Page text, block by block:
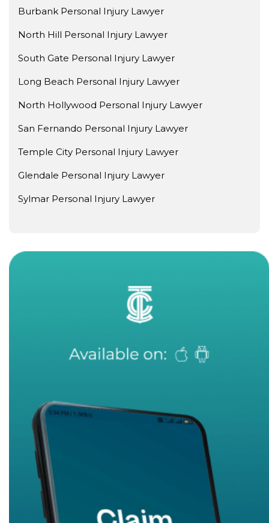
Burbank Personal Injury Lawyer
North Hill Personal Injury Lawyer
South Gate Personal Injury Lawyer
Long Beach Personal Injury Lawyer
North Hollywood Personal Injury Lawyer
San Fernando Personal Injury Lawyer
Temple City Personal Injury Lawyer
Glendale Personal Injury Lawyer
Sylmar Personal Injury Lawyer